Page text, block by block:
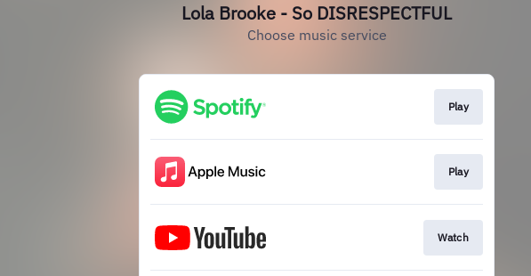
Lola Brooke - So DISRESPECTFUL
Choose music service
Play
Play
Watch